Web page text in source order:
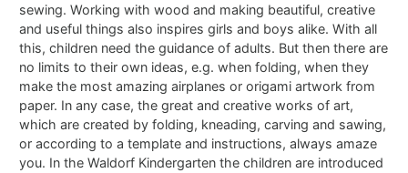
sewing. Working with wood and making beautiful, creative
and useful things also inspires girls and boys alike. With all
this, children need the guidance of adults. But then there are
no limits to their own ideas, e.g. when folding, when they
make the most amazing airplanes or origami artwork from
paper. In any case, the great and creative works of art,
which are created by folding, kneading, carving and sawing,
or according to a template and instructions, always amaze
you. In the Waldorf Kindergarten the children are introduced